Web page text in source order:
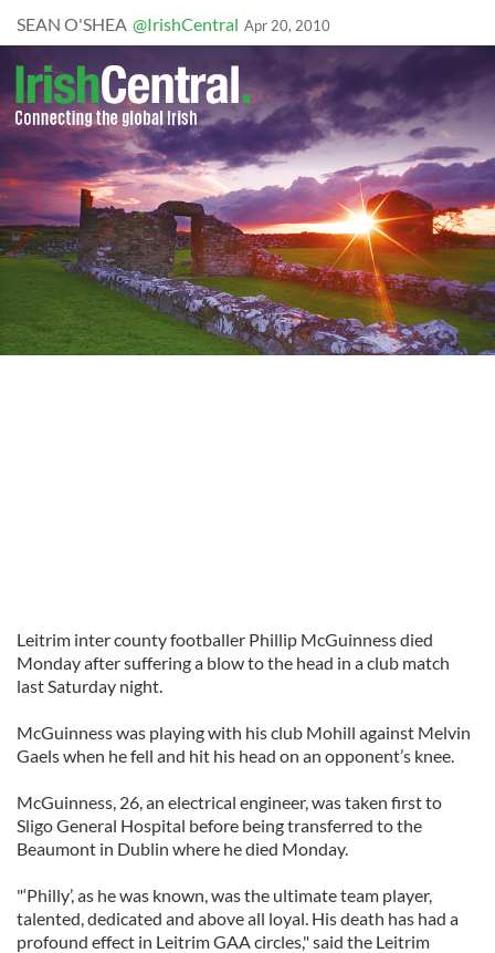
SEAN O'SHEA @IrishCentral Apr 20, 2010
Leitrim inter county footballer Phillip McGuinness died
Monday after suffering a blow to the head in a club match
last Saturday night.
McGuinness was playing with his club Mohill against Melvin
Gaels when he fell and hit his head on an opponent’s knee.
McGuinness, 26, an electrical engineer, was taken first to
Sligo General Hospital before being transferred to the
Beaumont in Dublin where he died Monday.
"‘Philly’, as he was known, was the ultimate team player,
talented, dedicated and above all loyal. His death has had a
profound effect in Leitrim GAA circles," said the Leitrim